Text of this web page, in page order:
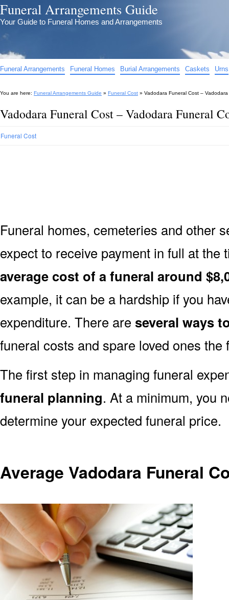
Funeral Arrangements Guide
Your Guide to Funeral Homes and Arrangements
Funeral Arrangements Funeral Homes Burial Arrangements Caskets Urns
You are here: Funeral Arrangements Guide » Funeral Cost » Vadodara Funeral Cost –
Vadodara Funeral Cost – Vadodara Funeral
Funeral Cost
Funeral homes, cemeteries and other
expect to receive payment in full at the
average cost of a funeral around
example, it can be a hardship if you
expenditure. There are several ways
funeral costs and spare loved ones the
The first step in managing funeral
funeral planning. At a minimum, you
determine your expected funeral price.
Average Vadodara Funeral